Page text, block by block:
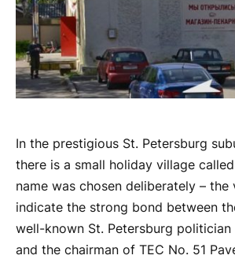
In the prestigious St. Petersburg
there is a small holiday village called
name was chosen deliberately – the
indicate the strong bond between
well-known St. Petersburg politician
and the chairman of TEC No. 51